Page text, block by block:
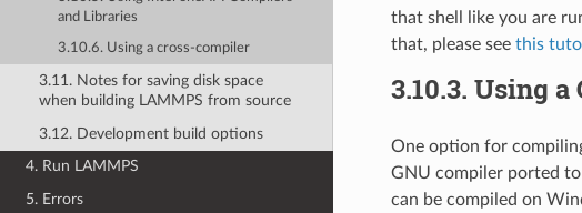
and Libraries
3.10.6. Using a cross-compiler
3.11. Notes for saving disk space
when building LAMMPS from source
3.12. Development build options
4. Run LAMMPS
5. Errors
that shell like you are
that, please see this
3.10.3. Using a
One option for
GNU compiler ported
can be compiled on